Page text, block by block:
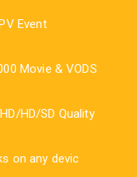
Event
Movie & VODS
HD/SD Quality
on any devic